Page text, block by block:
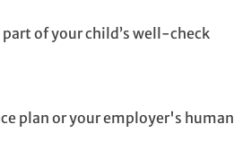
of your child’s well-check
plan or your employer's human